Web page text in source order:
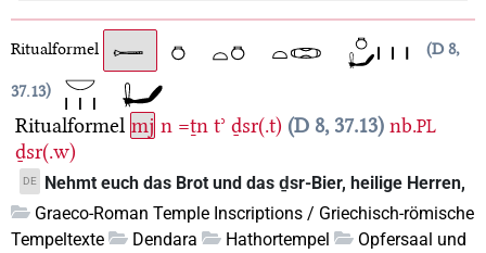
Ritualformel D 8,
37.13
Ritualformel mj n =ṯn tʾ ḏsr(.t) D 8, 37.13 nb.PL
ḏsr(.w)
DE
Nehmt euch das Brot und das ḏsr-Bier, heilige Herren,
Graeco-Roman Temple Inscriptions / Griechisch-römische
Tempeltexte
Dendara Hathortempel
Opfersaal und